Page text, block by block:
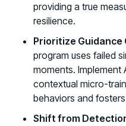
providing a true
resilience.
Prioritize Guidance
program uses failed
moments. Implement
contextual micro-
behaviors and
Shift from